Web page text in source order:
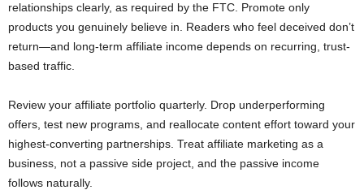
relationships clearly, as required by the FTC. Promote only
products you genuinely believe in. Readers who feel deceived don’t
return—and long-term affiliate income depends on recurring, trust-
based traffic.
Review your affiliate portfolio quarterly. Drop underperforming
offers, test new programs, and reallocate content effort toward your
highest-converting partnerships. Treat affiliate marketing as a
business, not a passive side project, and the passive income
follows naturally.